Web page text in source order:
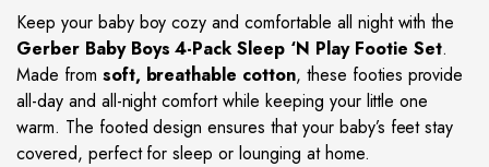
Keep your baby boy cozy and comfortable all night with the
Gerber Baby Boys 4-Pack Sleep ‘N Play Footie Set.
Made from soft, breathable cotton, these footies provide
all-day and all-night comfort while keeping your little one
warm. The footed design ensures that your baby’s feet stay
covered, perfect for sleep or lounging at home.